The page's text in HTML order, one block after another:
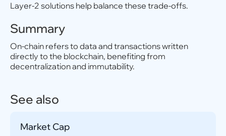
Layer-2 solutions help balance these trade-offs.
Summary
On-chain refers to data and transactions written
directly to the blockchain, benefiting from
decentralization and immutability.
See also
Market Cap